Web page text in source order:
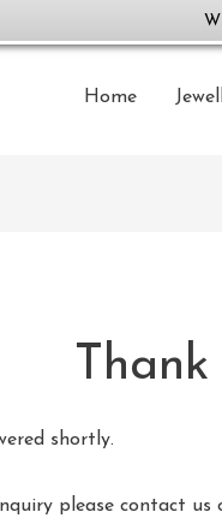
Home
shortly.
please contact us